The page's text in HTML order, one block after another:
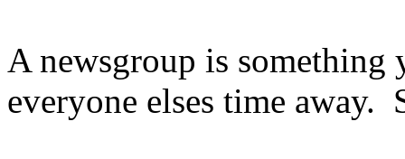
A newsgroup is something
everyone elses time away.